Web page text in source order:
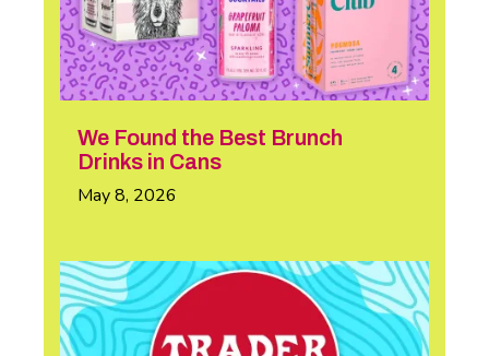
We Found the Best Brunch
Drinks in Cans
May 8, 2026